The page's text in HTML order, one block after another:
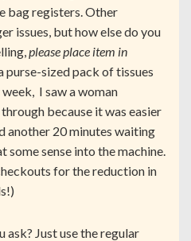
bag registers. Other
issues, but how else do you
please place item in
purse-sized pack of tissues
I saw a woman
because it was easier
another 20 minutes waiting
sense into the machine.
for the reduction in
ask? Just use the regular